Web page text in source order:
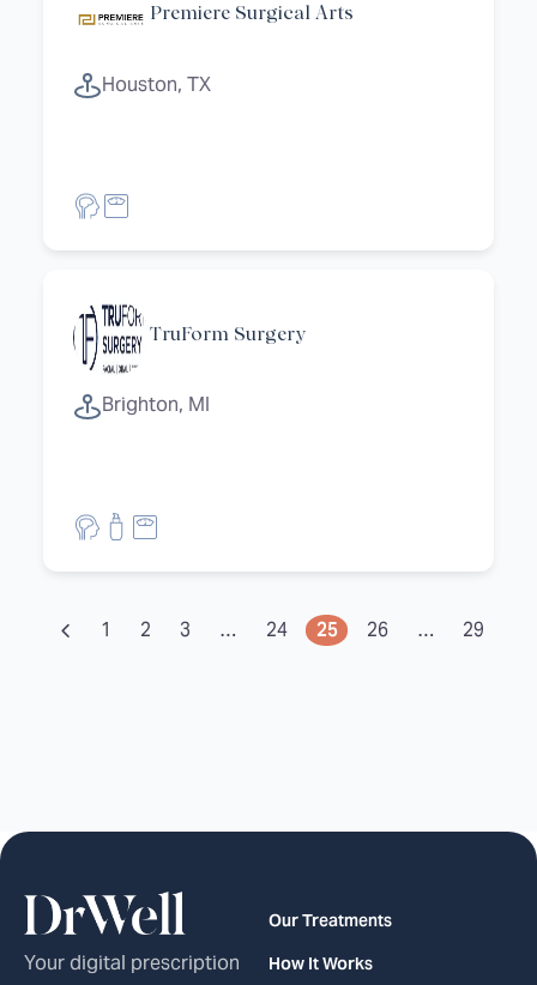
Premiere Surgical Arts
Houston, TX
TruForm Surgery
Brighton, MI
1 2 3 … 24 25 26 … 29
Your digital prescription
Our Treatments
How It Works